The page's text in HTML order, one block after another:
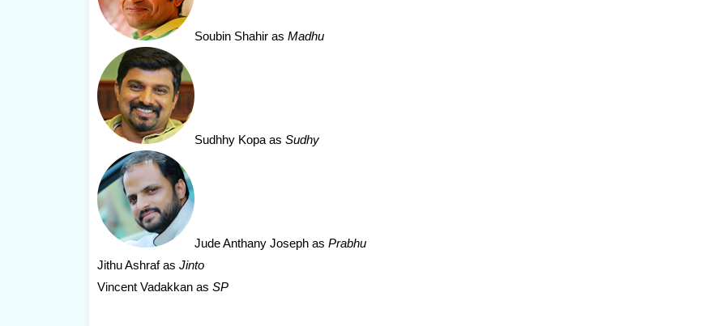
Soubin Shahiras Madhu
Sudhhy Kopaas Sudhy
Jude Anthany Josephas Prabhu
Jithu Ashraf as Jinto
Vincent Vadakkan as SP